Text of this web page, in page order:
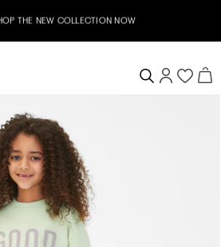
THE NEW COLLECTION NOW